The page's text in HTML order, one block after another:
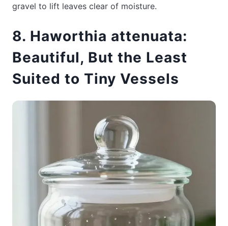
gravel to lift leaves clear of moisture.
8. Haworthia attenuata:
Beautiful, But the Least
Suited to Tiny Vessels